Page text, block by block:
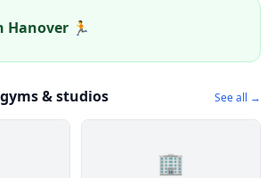
Hanover 🏃
& studios See all →
🏢